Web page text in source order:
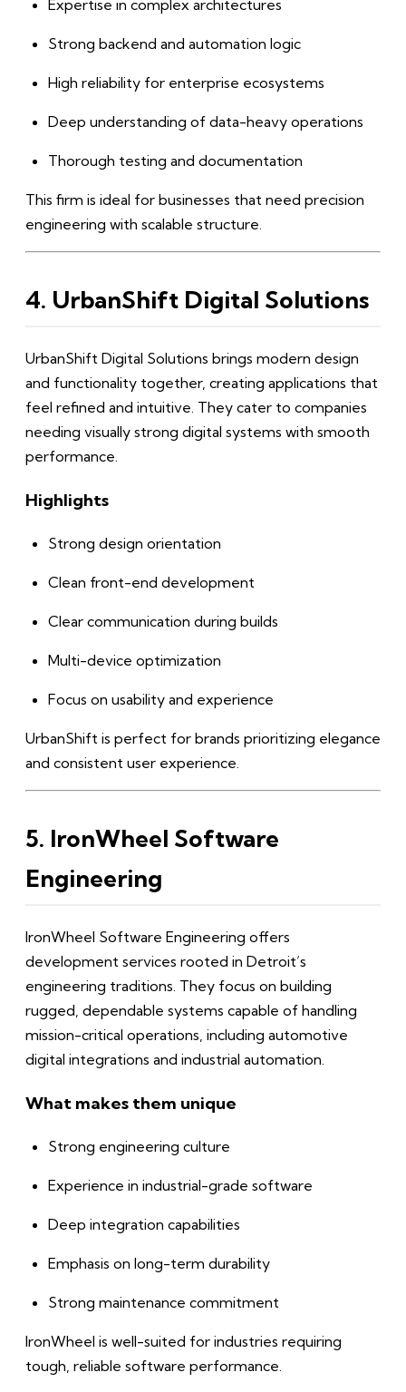
Expertise in complex architectures
Strong backend and automation logic
High reliability for enterprise ecosystems
Deep understanding of data-heavy operations
Thorough testing and documentation
This firm is ideal for businesses that need precision
engineering with scalable structure.
4. UrbanShift Digital Solutions
UrbanShift Digital Solutions brings modern design
and functionality together, creating applications that
feel refined and intuitive. They cater to companies
needing visually strong digital systems with smooth
performance.
Highlights
Strong design orientation
Clean front-end development
Clear communication during builds
Multi-device optimization
Focus on usability and experience
UrbanShift is perfect for brands prioritizing elegance
and consistent user experience.
5. IronWheel Software
Engineering
IronWheel Software Engineering offers
development services rooted in Detroit’s
engineering traditions. They focus on building
rugged, dependable systems capable of handling
mission-critical operations, including automotive
digital integrations and industrial automation.
What makes them unique
Strong engineering culture
Experience in industrial-grade software
Deep integration capabilities
Emphasis on long-term durability
Strong maintenance commitment
IronWheel is well-suited for industries requiring
tough, reliable software performance.